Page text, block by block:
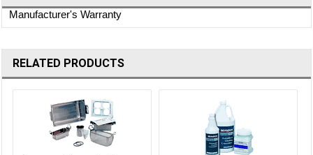
Manufacturer's Warranty
RELATED PRODUCTS